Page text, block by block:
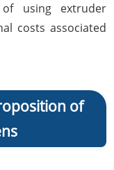
using extruder
costs associated
of